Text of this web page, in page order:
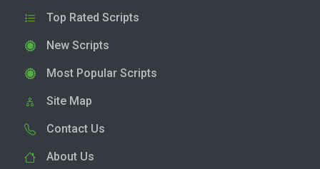
Top Rated Scripts
New Scripts
Most Popular Scripts
Site Map
Contact Us
About Us